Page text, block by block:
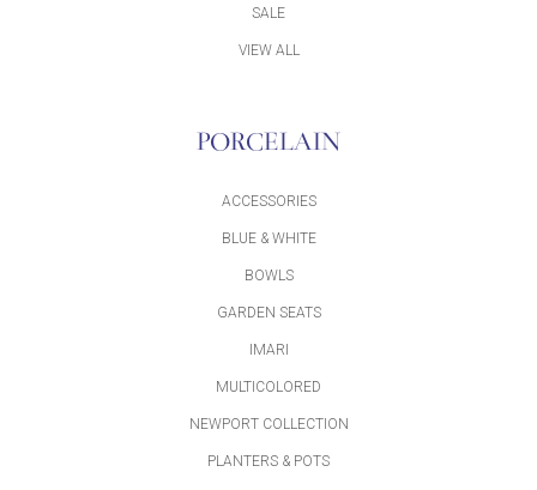
SALE
VIEW ALL
PORCELAIN
ACCESSORIES
BLUE & WHITE
BOWLS
GARDEN SEATS
IMARI
MULTICOLORED
NEWPORT COLLECTION
PLANTERS & POTS